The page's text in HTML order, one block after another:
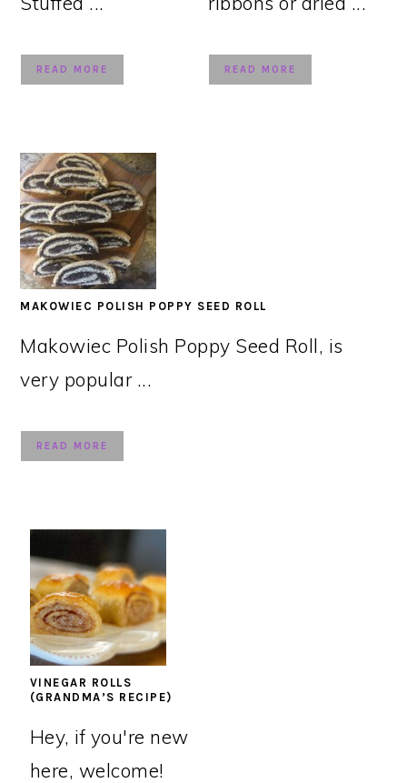
READ MORE READ MORE
MAKOWIEC POLISH POPPY SEED ROLL
Makowiec Polish Poppy Seed Roll, is
very popular ...
READ MORE
VINEGAR ROLLS
(GRANDMA’S RECIPE)
Hey, if you're new
here, welcome!